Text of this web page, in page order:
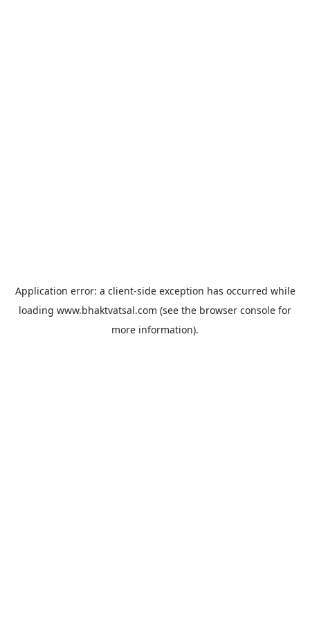
Application error: a client-side exception has occurred while
loading www.bhaktvatsal.com (see the browser console for
more information).